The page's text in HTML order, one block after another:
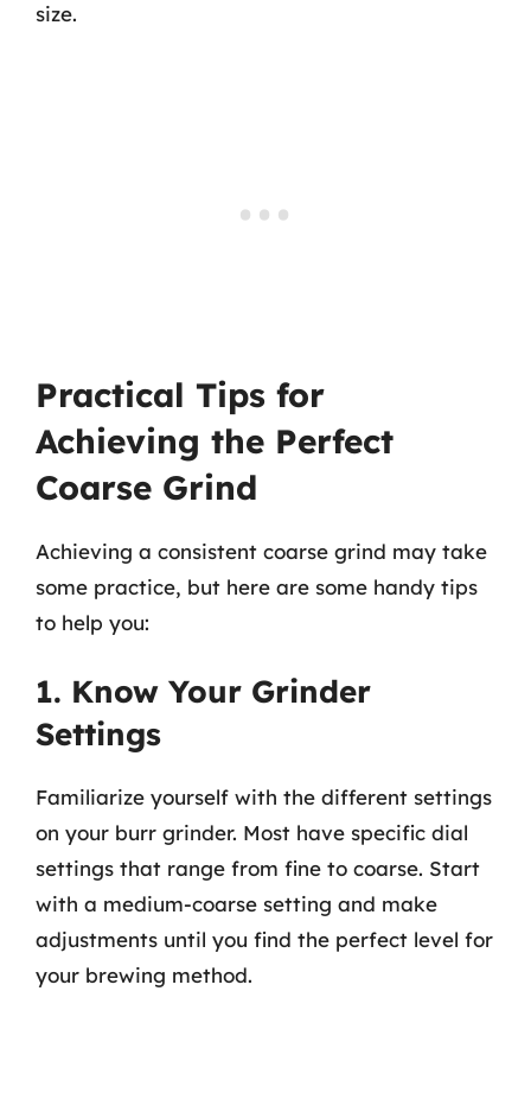
size.
Practical Tips for
Achieving the Perfect
Coarse Grind
Achieving a consistent coarse grind may take
some practice, but here are some handy tips
to help you:
1. Know Your Grinder
Settings
Familiarize yourself with the different settings
on your burr grinder. Most have specific dial
settings that range from fine to coarse. Start
with a medium-coarse setting and make
adjustments until you find the perfect level for
your brewing method.